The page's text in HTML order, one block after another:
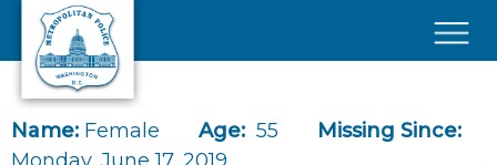
Skip to main content
Name: Female Age: 55
Missing Since: